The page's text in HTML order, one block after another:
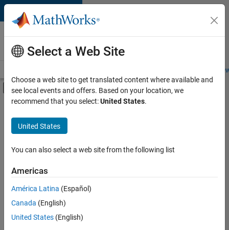
Skip to content
Careers at
MathWorks
Students and
Off-Canvas Navigation Menu Toggle
Main Content
FILTERED BY
Business Applications and Tools
Quality Engineering
Technical Writing
there
are
available
Select a Web Site
Choose a web site to get translated content where available and
see local events and offers. Based on your location, we
recommend that you select:United States.
United States
You can also select a web site from the following list
Americas
América Latina (Español)
Canada (English)
United States (English)